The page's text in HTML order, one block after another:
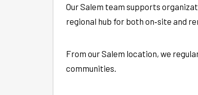
Our Salem team supports
regional hub for both on‑site and
From our Salem location, we
communities.